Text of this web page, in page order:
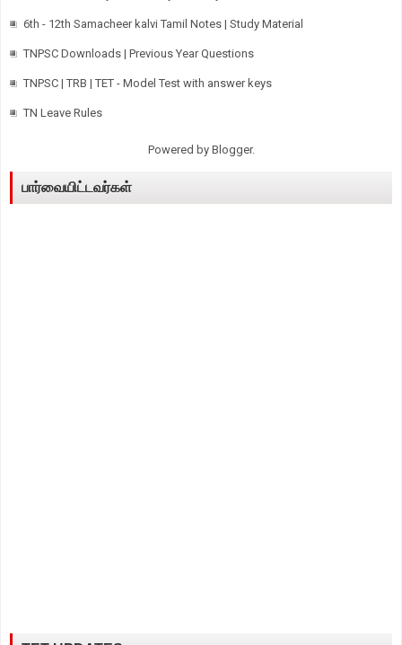
6th - 12th Samacheer kalvi Tamil Notes | Study Material
TNPSC Downloads | Previous Year Questions
TNPSC | TRB | TET - Model Test with answer keys
TN Leave Rules
Powered by Blogger.
பார்வையிட்டவர்கள்